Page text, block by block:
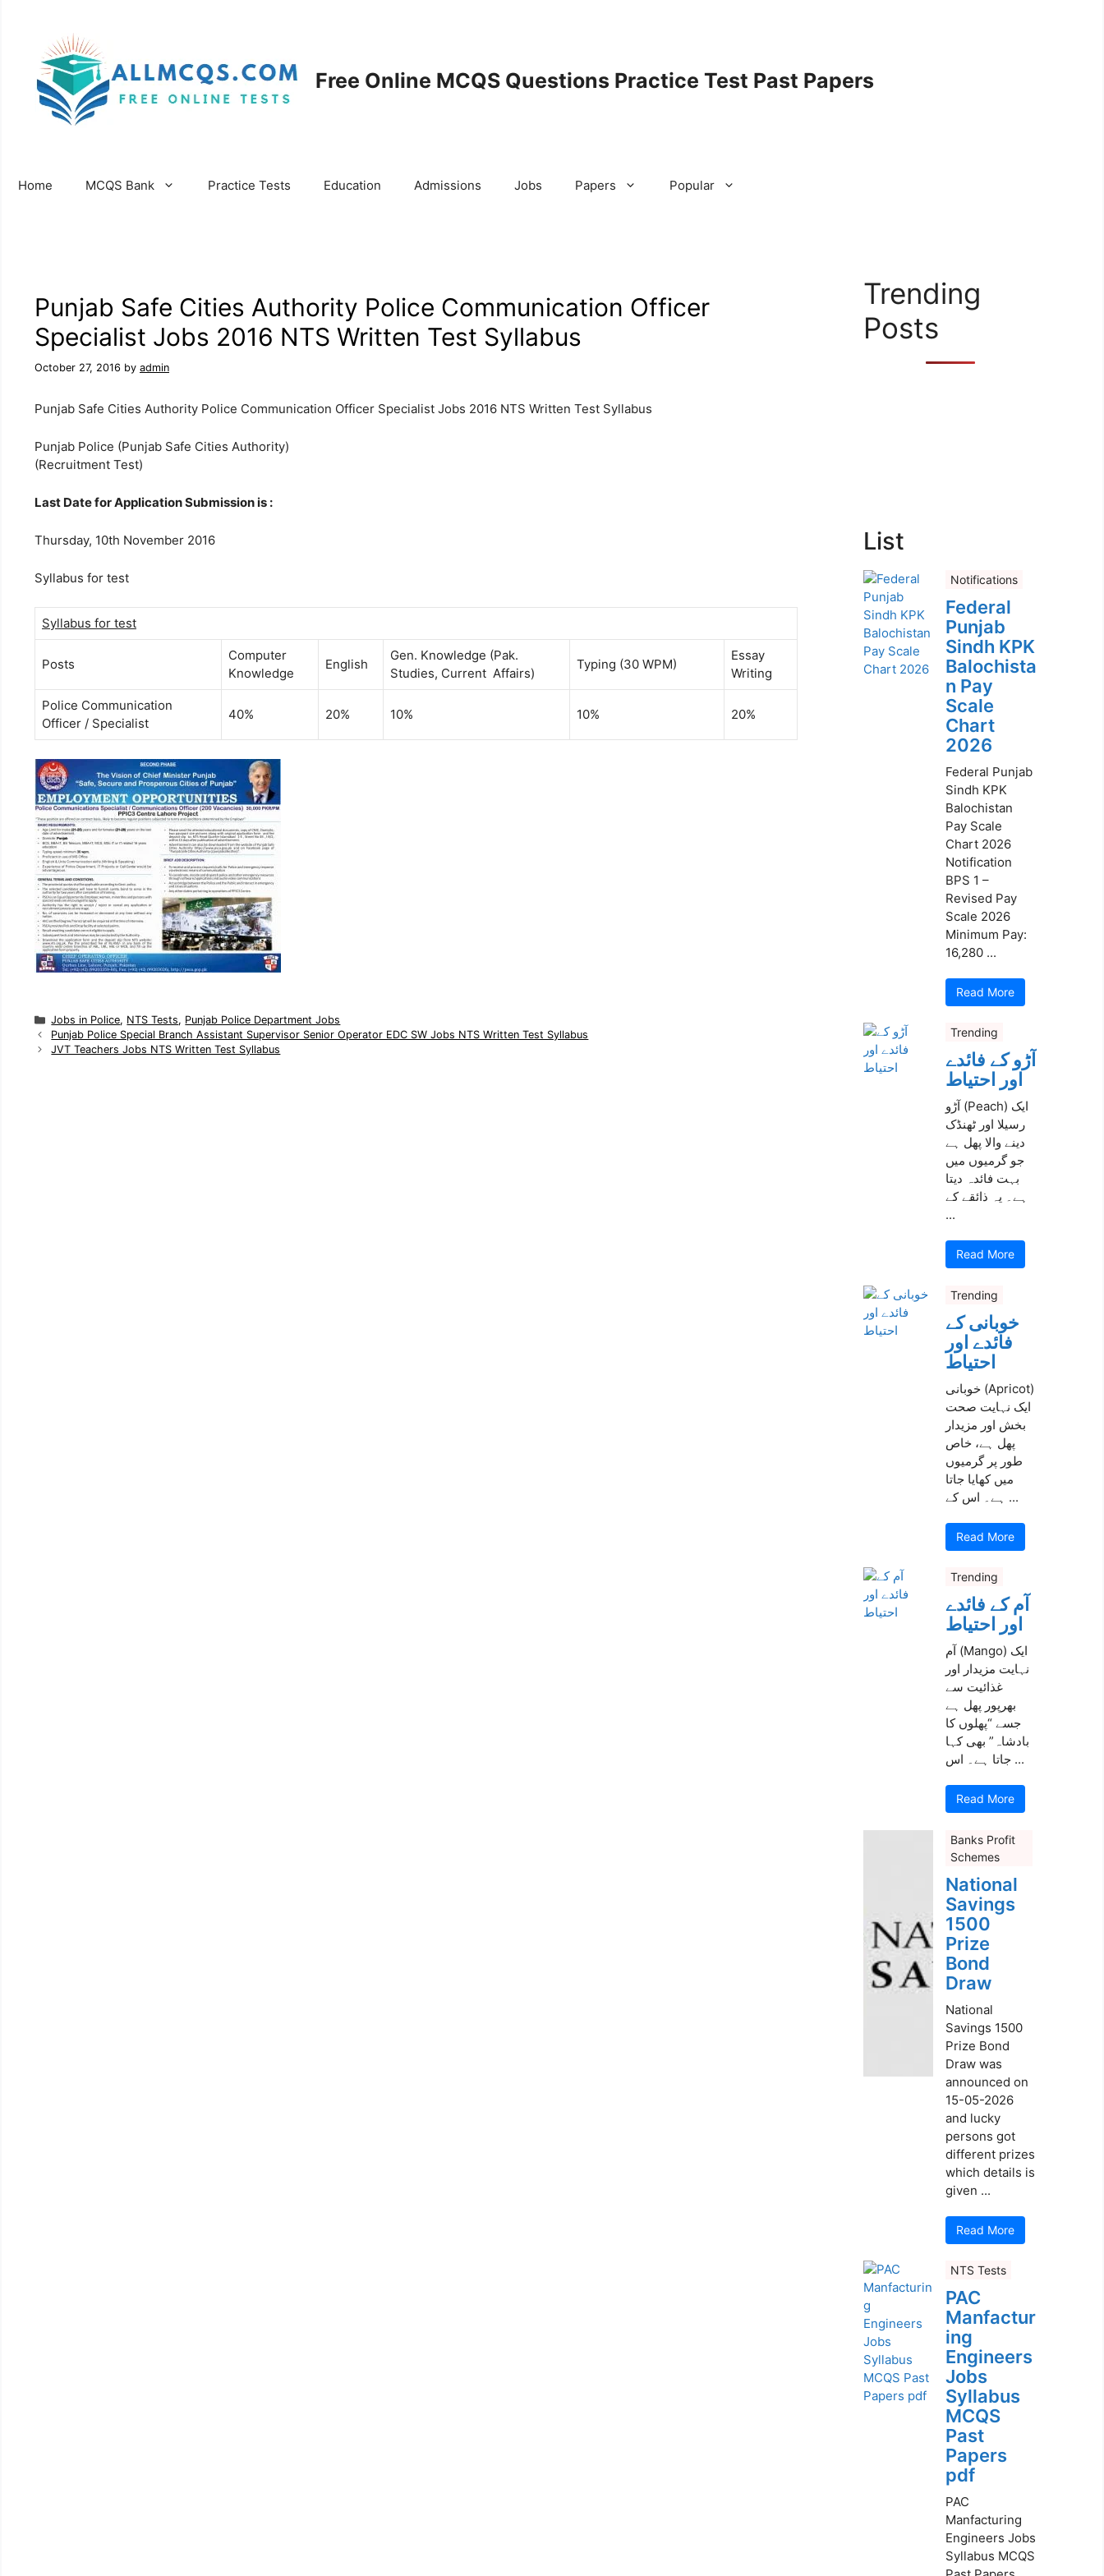
Free Online MCQS Questions Practice Test Past Papers
Home MCQS Bank Practice Tests Education Admissions Jobs Papers Popular
Punjab Safe Cities Authority Police Communication Officer
Specialist Jobs 2016 NTS Written Test Syllabus
October 27, 2016 by admin
Punjab Safe Cities Authority Police Communication Officer Specialist Jobs 2016 NTS Written Test Syllabus
Punjab Police (Punjab Safe Cities Authority)
(Recruitment Test)
Last Date for Application Submission is :
Thursday, 10th November 2016
Syllabus for test
Syllabus for test
Posts
Computer
Knowledge
English
Gen. Knowledge (Pak.
Studies, Current Affairs)
Typing (30 WPM)
Essay
Writing
Police Communication
Officer / Specialist
40% 20% 10% 10% 20%
C
a
t
Jobs in Police, NTS Tests, Punjab Police Department Jobs
Punjab Police Special Branch Assistant Supervisor Senior Operator EDC SW Jobs NTS Written Test Syllabus
JVT Teachers Jobs NTS Written Test Syllabus
Trending
Posts
List
Notifications
Federal
Punjab
Sindh KPK
Balochista
n Pay
Scale
Chart
2026
Federal Punjab
Sindh KPK
Balochistan
Pay Scale
Chart 2026
Notification
BPS 1 –
Revised Pay
Scale 2026
Minimum Pay:
16,280 ...
Read More
Trending
آڑو کے فائدے
اور احتیاط
آڑو (Peach) ایک
رسیلا اور ٹھنڈک
دینے والا پھل ہے
جو گرمیوں میں
بہت فائدہ دیتا
ہے۔ یہ ذائقے کے
...
Read More
Trending
خوبانی کے
فائدے اور
احتیاط
خوبانی (Apricot)
ایک نہایت صحت
بخش اور مزیدار
پھل ہے، خاص
طور پر گرمیوں
میں کھایا جاتا
ہے۔ اس کے ...
Read More
Trending
آم کے فائدے
اور احتیاط
آم (Mango) ایک
نہایت مزیدار اور
غذائیت سے
بھرپور پھل ہے
جسے “پھلوں کا
بادشاہ” بھی کہا
جاتا ہے۔ اس ...
Read More
Banks Profit
Schemes
National
Savings
1500
Prize
Bond
Draw
National
Savings 1500
Prize Bond
Draw was
announced on
15-05-2026
and lucky
persons got
different prizes
which details is
given ...
Read More
NTS Tests
PAC
Manfactur
ing
Engineers
Jobs
Syllabus
MCQS
Past
Papers
pdf
PAC
Manfacturing
Engineers Jobs
Syllabus MCQS